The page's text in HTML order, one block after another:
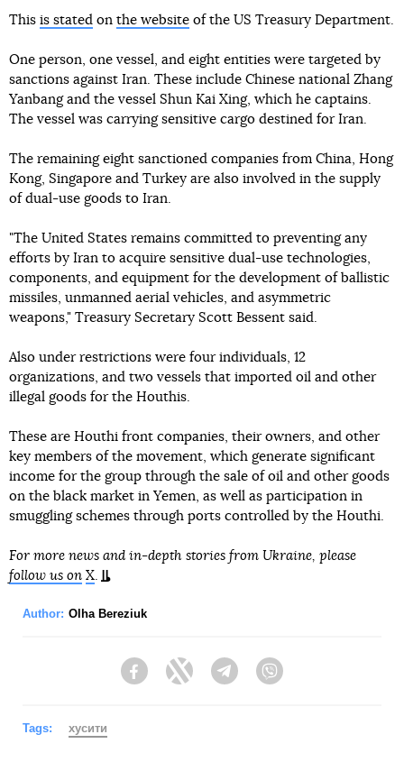
This is stated on the website of the US Treasury Department.
One person, one vessel, and eight entities were targeted by
sanctions against Iran. These include Chinese national Zhang
Yanbang and the vessel Shun Kai Xing, which he captains.
The vessel was carrying sensitive cargo destined for Iran.
The remaining eight sanctioned companies from China, Hong
Kong, Singapore and Turkey are also involved in the supply
of dual-use goods to Iran.
"The United States remains committed to preventing any
efforts by Iran to acquire sensitive dual-use technologies,
components, and equipment for the development of ballistic
missiles, unmanned aerial vehicles, and asymmetric
weapons," Treasury Secretary Scott Bessent said.
Also under restrictions were four individuals, 12
organizations, and two vessels that imported oil and other
illegal goods for the Houthis.
These are Houthi front companies, their owners, and other
key members of the movement, which generate significant
income for the group through the sale of oil and other goods
on the black market in Yemen, as well as participation in
smuggling schemes through ports controlled by the Houthi.
For more news and in-depth stories from Ukraine, please
follow us on X.
Author: Olha Bereziuk
FacebookTwitter Telegram
Tags: хусити